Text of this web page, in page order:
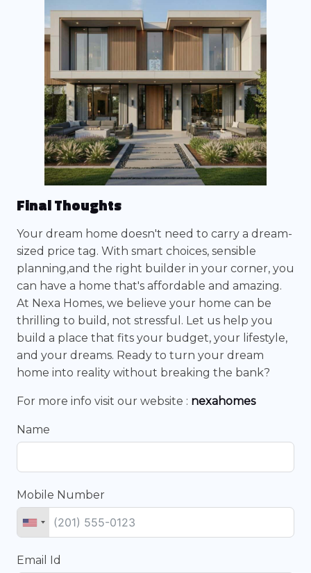
Final Thoughts
Your dream home doesn't need to carry a dream-
sized price tag. With smart choices, sensible
planning,and the right builder in your corner, you
can have a home that's affordable and amazing.
At Nexa Homes, we believe your home can be
thrilling to build, not stressful. Let us help you
build a place that fits your budget, your lifestyle,
and your dreams. Ready to turn your dream
home into reality without breaking the bank?
For more info visit our website : nexahomes
Name
Mobile Number
Email Id